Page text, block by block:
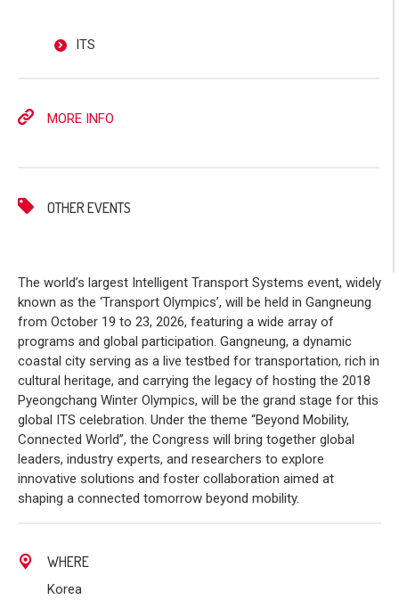
ITS
MORE INFO
OTHER EVENTS
The world’s largest Intelligent Transport Systems event, widely
known as the ‘Transport Olympics’, will be held in Gangneung
from October 19 to 23, 2026, featuring a wide array of
programs and global participation. Gangneung, a dynamic
coastal city serving as a live testbed for transportation, rich in
cultural heritage, and carrying the legacy of hosting the 2018
Pyeongchang Winter Olympics, will be the grand stage for this
global ITS celebration. Under the theme “Beyond Mobility,
Connected World”, the Congress will bring together global
leaders, industry experts, and researchers to explore
innovative solutions and foster collaboration aimed at
shaping a connected tomorrow beyond mobility.
WHERE
Korea